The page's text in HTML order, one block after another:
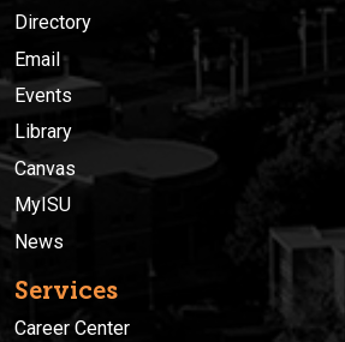
Directory
Email
Events
Library
Canvas
MyISU
News
Services
Career Center